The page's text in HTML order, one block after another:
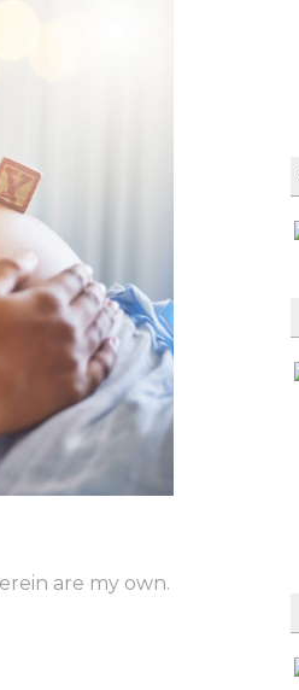
are my own.